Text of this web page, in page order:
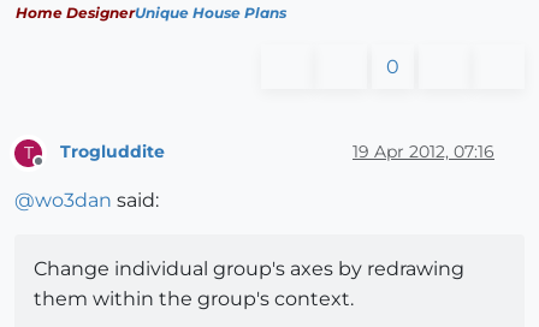
Home DesignerUnique House Plans
0
T Trogluddite 19 Apr 2012, 07:16
@wo3dan said:
Change individual group's axes by redrawing
them within the group's context.